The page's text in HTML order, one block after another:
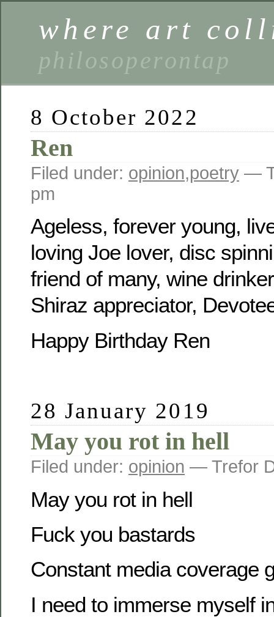
where art
philosoperontap
8 October 2022
Ren
Filed under: opinion,poetry —
pm
Ageless, forever young,
loving Joe lover, disc
friend of many, wine
Shiraz appreciator,
Happy Birthday Ren
28 January 2019
May you rot in hell
Filed under: opinion — Trefor
May you rot in hell
Fuck you bastards
Constant media coverage
I need to immerse myself